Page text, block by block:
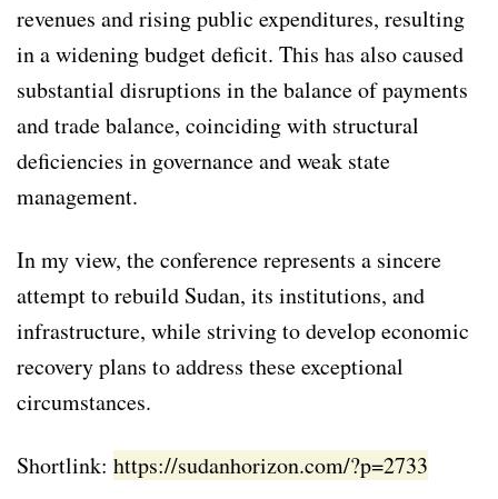
revenues and rising public expenditures, resulting
in a widening budget deficit. This has also caused
substantial disruptions in the balance of payments
and trade balance, coinciding with structural
deficiencies in governance and weak state
management.
In my view, the conference represents a sincere
attempt to rebuild Sudan, its institutions, and
infrastructure, while striving to develop economic
recovery plans to address these exceptional
circumstances.
Shortlink: https://sudanhorizon.com/?p=2733